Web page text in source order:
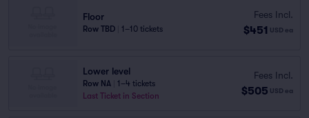
Floor
Row TBD 1–10 tickets
Fees Incl.
$451 USD ea
Lower level
Row NA
1–4 tickets
Last Ticket in Section
Fees Incl.
$505 USD ea